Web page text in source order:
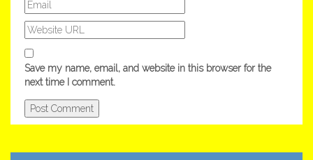
Save my name, email, and website in this browser for the
next time I comment.